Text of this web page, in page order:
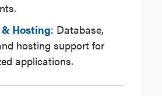
Hosting: Database,
hosting support for
applications.